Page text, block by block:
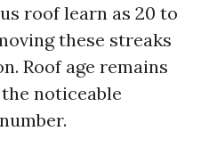
roof learn as 20 to
these streaks
Roof age remains
noticeable